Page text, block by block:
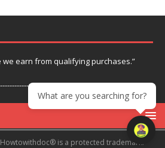
we earn from qualifying purchases.”
is a protected trademark.
What are you searching for?